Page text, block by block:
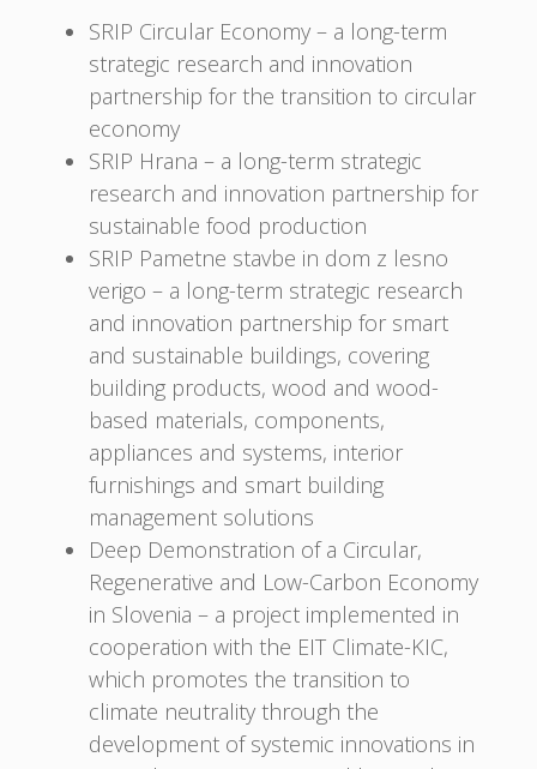
SRIP Circular Economy – a long-term
strategic research and innovation
partnership for the transition to circular
economy
SRIP Hrana – a long-term strategic
research and innovation partnership for
sustainable food production
SRIP Pametne stavbe in dom z lesno
verigo – a long-term strategic research
and innovation partnership for smart
and sustainable buildings, covering
building products, wood and wood-
based materials, components,
appliances and systems, interior
furnishings and smart building
management solutions
Deep Demonstration of a Circular,
Regenerative and Low-Carbon Economy
in Slovenia – a project implemented in
cooperation with the EIT Climate-KIC,
which promotes the transition to
climate neutrality through the
development of systemic innovations in